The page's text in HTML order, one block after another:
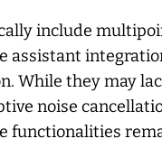
include
assistant
While they may
noise
functionalities